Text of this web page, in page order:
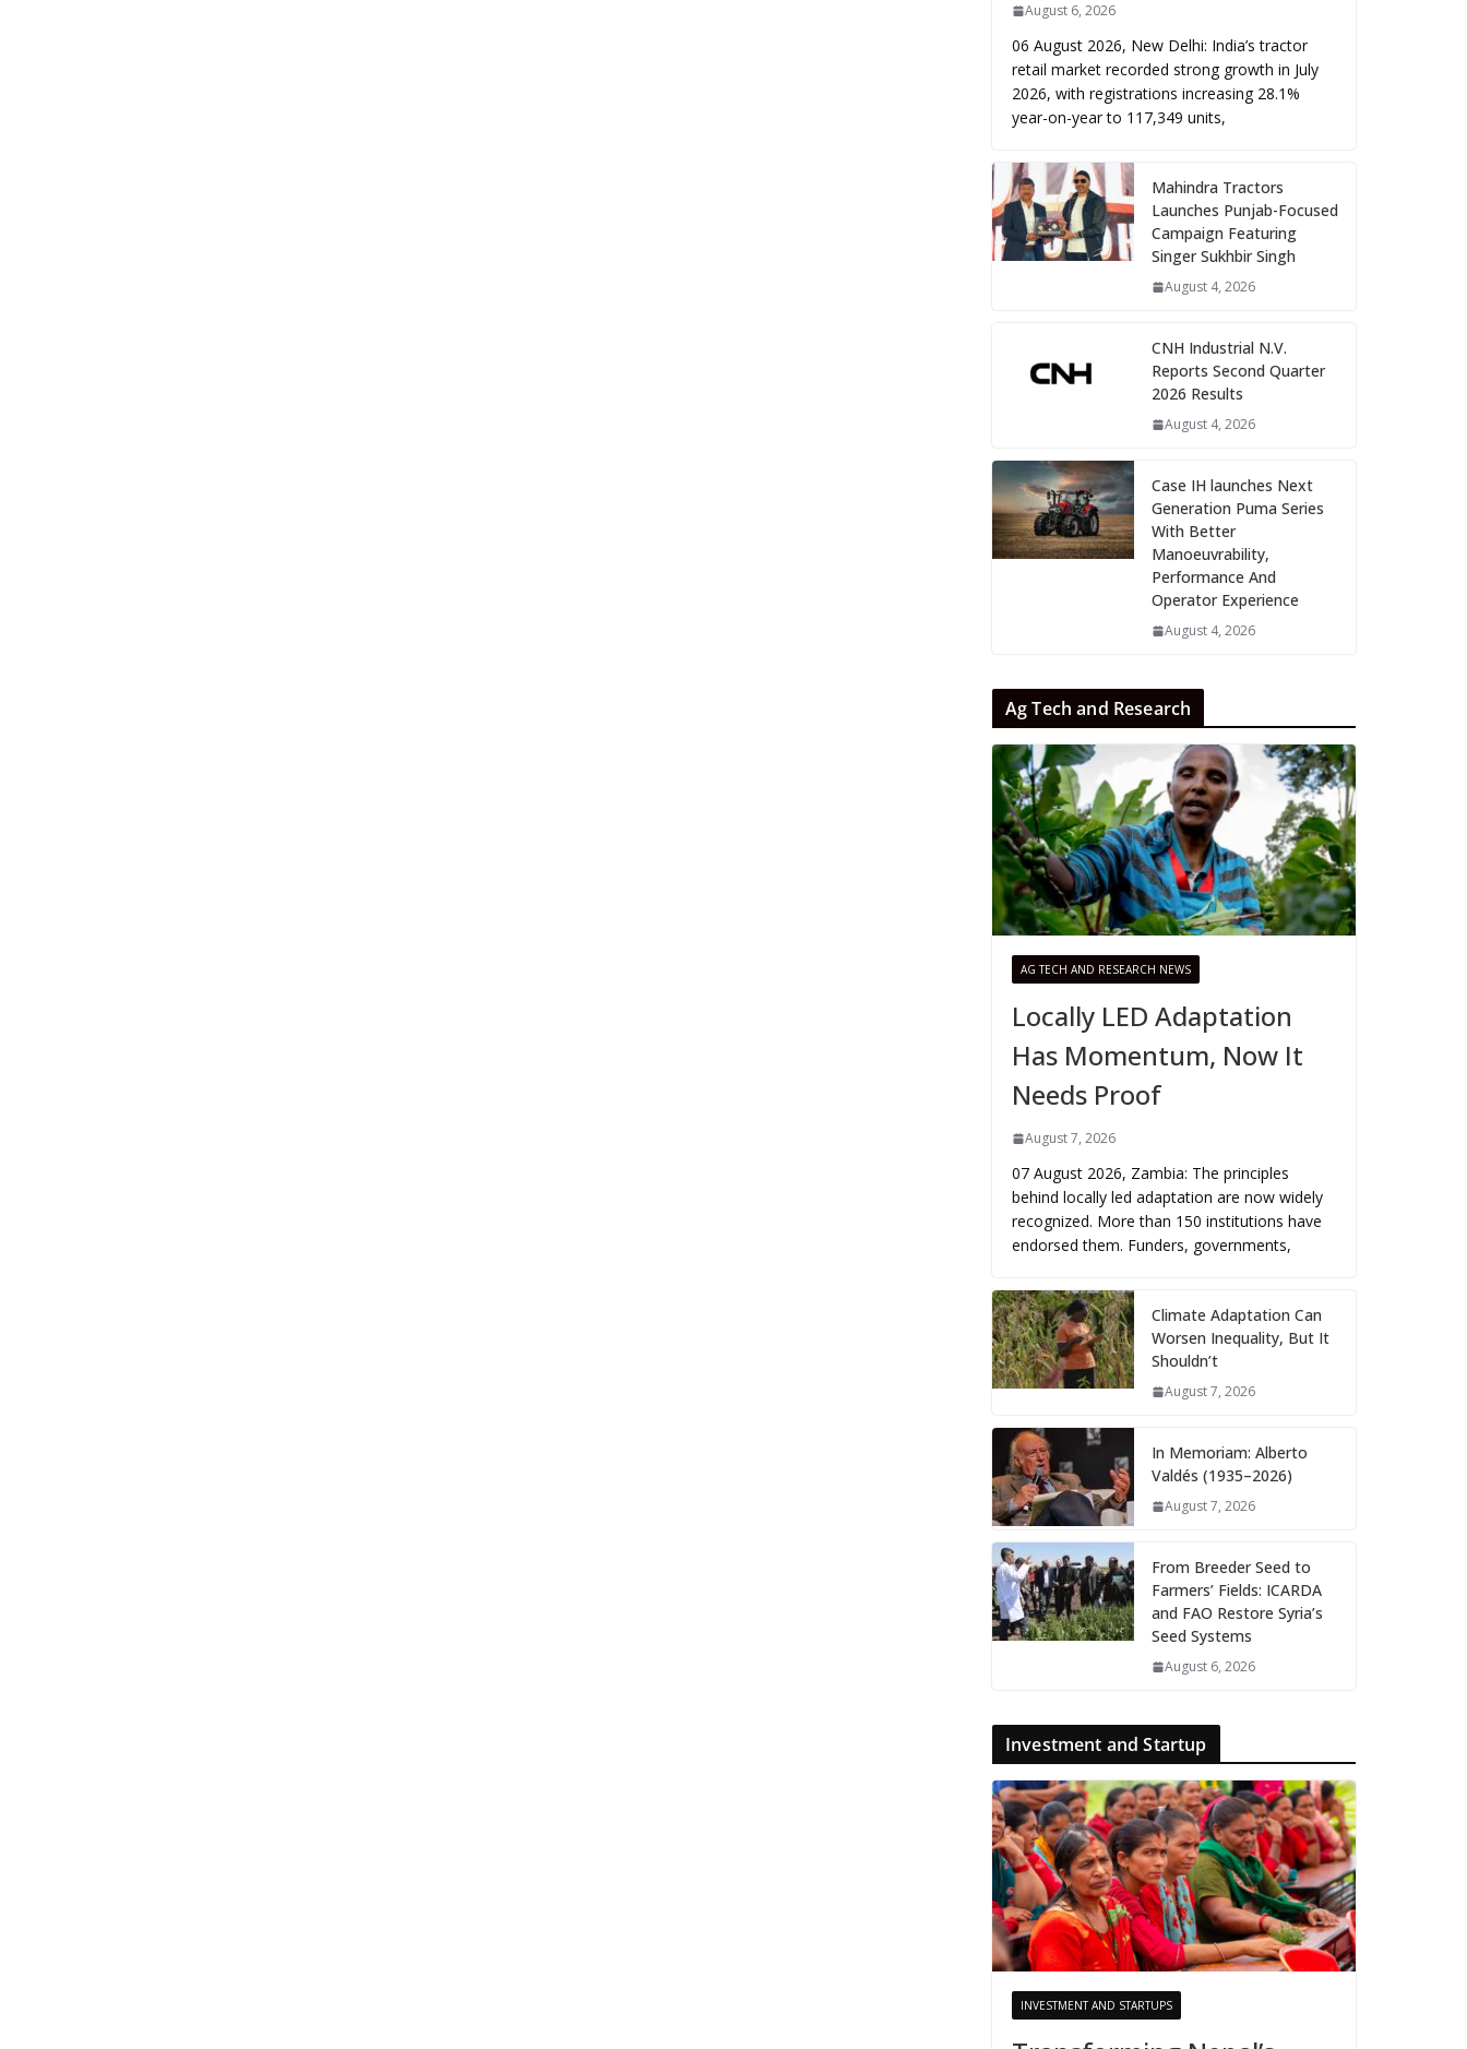
August 6, 2026
06 August 2026, New Delhi: India’s tractor
retail market recorded strong growth in July
2026, with registrations increasing 28.1%
year-on-year to 117,349 units,
Mahindra Tractors
Launches Punjab-Focused
Campaign Featuring
Singer Sukhbir Singh
August 4, 2026
CNH Industrial N.V.
Reports Second Quarter
2026 Results
August 4, 2026
Case IH launches Next
Generation Puma Series
With Better
Manoeuvrability,
Performance And
Operator Experience
August 4, 2026
Ag Tech and Research
AG TECH AND RESEARCH NEWS
Locally LED Adaptation
Has Momentum, Now It
Needs Proof
August 7, 2026
07 August 2026, Zambia: The principles
behind locally led adaptation are now widely
recognized. More than 150 institutions have
endorsed them. Funders, governments,
Climate Adaptation Can
Worsen Inequality, But It
Shouldn’t
August 7, 2026
In Memoriam: Alberto
Valdés (1935–2026)
August 7, 2026
From Breeder Seed to
Farmers’ Fields: ICARDA
and FAO Restore Syria’s
Seed Systems
August 6, 2026
Investment and Startup
INVESTMENT AND STARTUPS